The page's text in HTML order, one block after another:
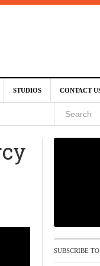
STUDIOS CONTACT
SUBSCRIBE